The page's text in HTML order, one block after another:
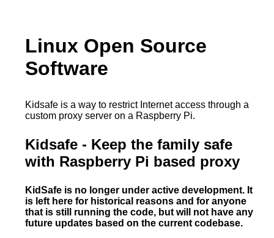
Linux Open Source
Software
Kidsafe is a way to restrict Internet access through a
custom proxy server on a Raspberry Pi.
Kidsafe - Keep the family safe
with Raspberry Pi based proxy
KidSafe is no longer under active development. It
is left here for historical reasons and for anyone
that is still running the code, but will not have any
future updates based on the current codebase.